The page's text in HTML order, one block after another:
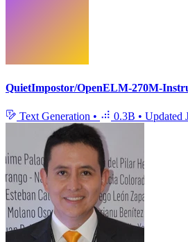
QuietImpostor/OpenELM-270M-
Text Generation • 0.3B • Updated